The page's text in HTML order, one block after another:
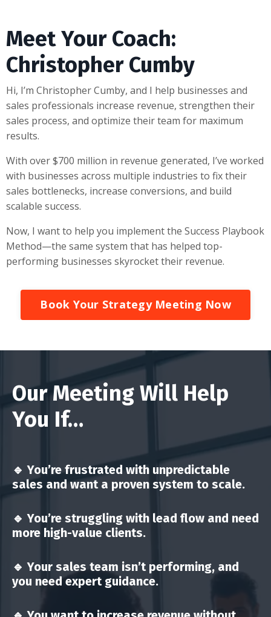
Meet Your Coach:
Christopher Cumby
Hi, I’m Christopher Cumby, and I help businesses and
sales professionals increase revenue, strengthen their
sales process, and optimize their team for maximum
results.
With over $700 million in revenue generated, I’ve worked
with businesses across multiple industries to fix their
sales bottlenecks, increase conversions, and build
scalable success.
Now, I want to help you implement the Success Playbook
Method—the same system that has helped top-
performing businesses skyrocket their revenue.
Book Your Strategy Meeting Now
Our Meeting Will Help
You If…
🔹 You’re frustrated with unpredictable
sales and want a proven system to scale.
🔹 You’re struggling with lead flow and need
more high-value clients.
🔹 Your sales team isn’t performing, and
you need expert guidance.